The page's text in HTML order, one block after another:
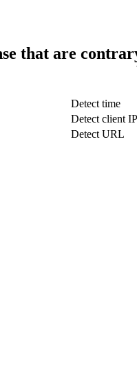
that are
Detect time
Detect client IP
Detect URL